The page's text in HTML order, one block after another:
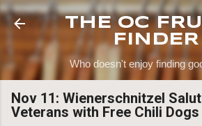
Skip to main content
THE OC
FINDER
Who doesn't enjoy finding
Nov 11: Wienerschnitzel
Veterans with Free Chili Dogs